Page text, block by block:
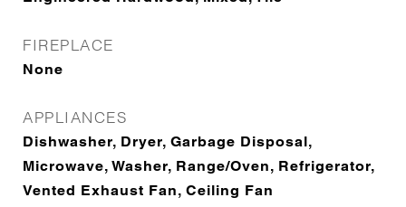
FIREPLACE
None
APPLIANCES
Dishwasher, Dryer, Garbage Disposal,
Microwave, Washer, Range/Oven, Refrigerator,
Vented Exhaust Fan, Ceiling Fan